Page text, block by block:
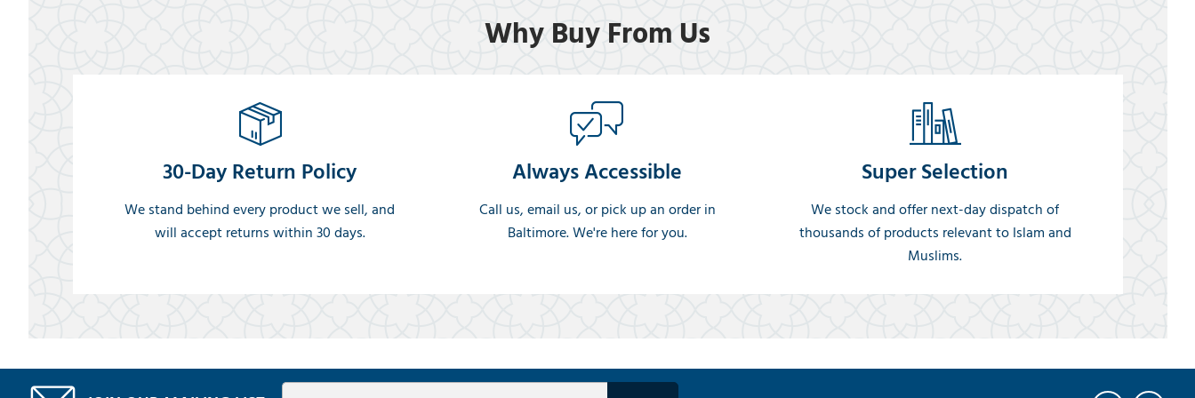
Why Buy From Us
30-Day Return Policy
We stand behind every product we sell, and
will accept returns within 30 days.
Always Accessible
Call us, email us, or pick up an order in
Baltimore. We're here for you.
Super Selection
We stock and offer next-day dispatch of
thousands of products relevant to Islam and
Muslims.